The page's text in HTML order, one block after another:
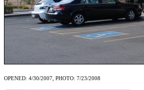
OPENED: 4/30/2007, PHOTO: 7/23/2008